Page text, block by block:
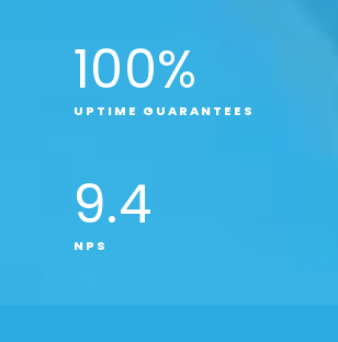
100%
UPTIME GUARANTEES
9.4
NPS